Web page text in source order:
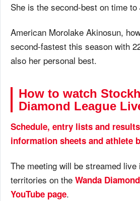
She is the second-best on time
American Morolake Akinosun,
second-fastest this season with
also her personal best.
How to watch
Diamond League
Schedule, entry lists and results
information sheets and athlete
The meeting will be streamed live
territories on the Wanda
YouTube page.